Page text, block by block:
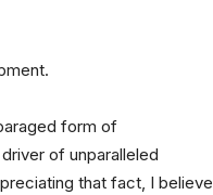
form of
of unparalleled
that fact, I believe